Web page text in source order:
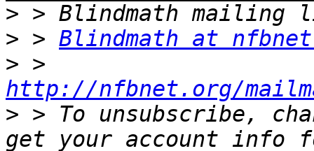
>
> > Blindmath at
>
http://nfbnet.org/
> > To unsubscribe,